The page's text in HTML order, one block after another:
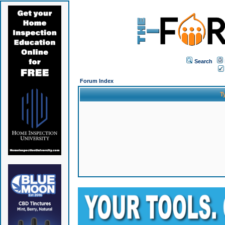
Search
Forum Index